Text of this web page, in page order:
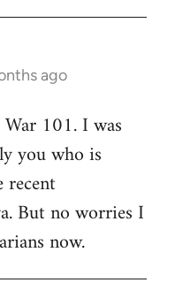
ago
101. I was
you who is
recent
But no worries I
now.